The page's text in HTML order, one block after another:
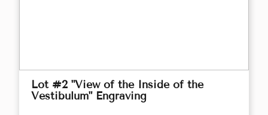
Lot #2 "View of the Inside of the
Vestibulum" Engraving